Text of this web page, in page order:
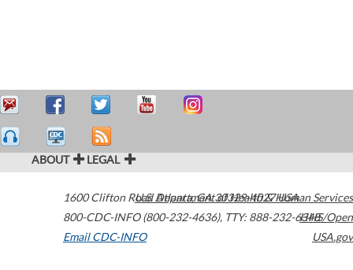
ABOUT LEGAL
1600 Clifton Road Atlanta,GA30329-4027USA
800-CDC-INFO (800-232-4636), TTY: 888-232-6348
Email CDC-INFO
U.S. Department of Health & Human Services
HHS/Open
USA.gov